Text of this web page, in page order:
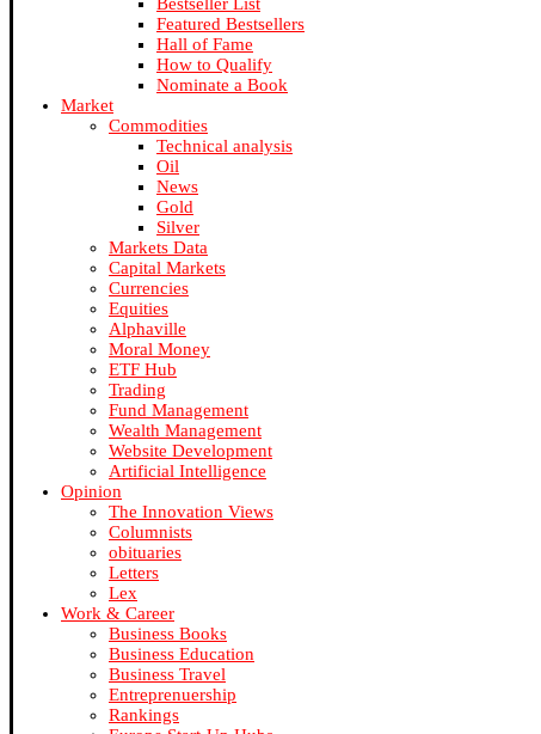
Featured Bestsellers
Hall of Fame
How to Qualify
Nominate a Book
Market
Commodities
Technical analysis
Oil
News
Gold
Silver
Markets Data
Capital Markets
Currencies
Equities
Alphaville
Moral Money
ETF Hub
Trading
Fund Management
Wealth Management
Website Development
Artificial Intelligence
Opinion
The Innovation Views
Columnists
obituaries
Letters
Lex
Work & Career
Business Books
Business Education
Business Travel
Entreprenuership
Rankings